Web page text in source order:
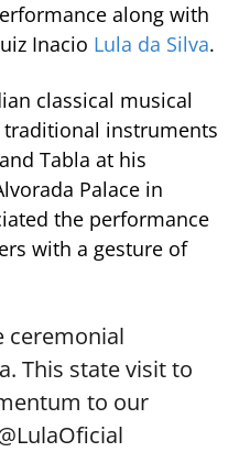
along with
Inacio Lula da Silva.
classical musical
instruments
Tabla at his
Palace in
the performance
with a gesture of
ceremonial
This state visit to
to our